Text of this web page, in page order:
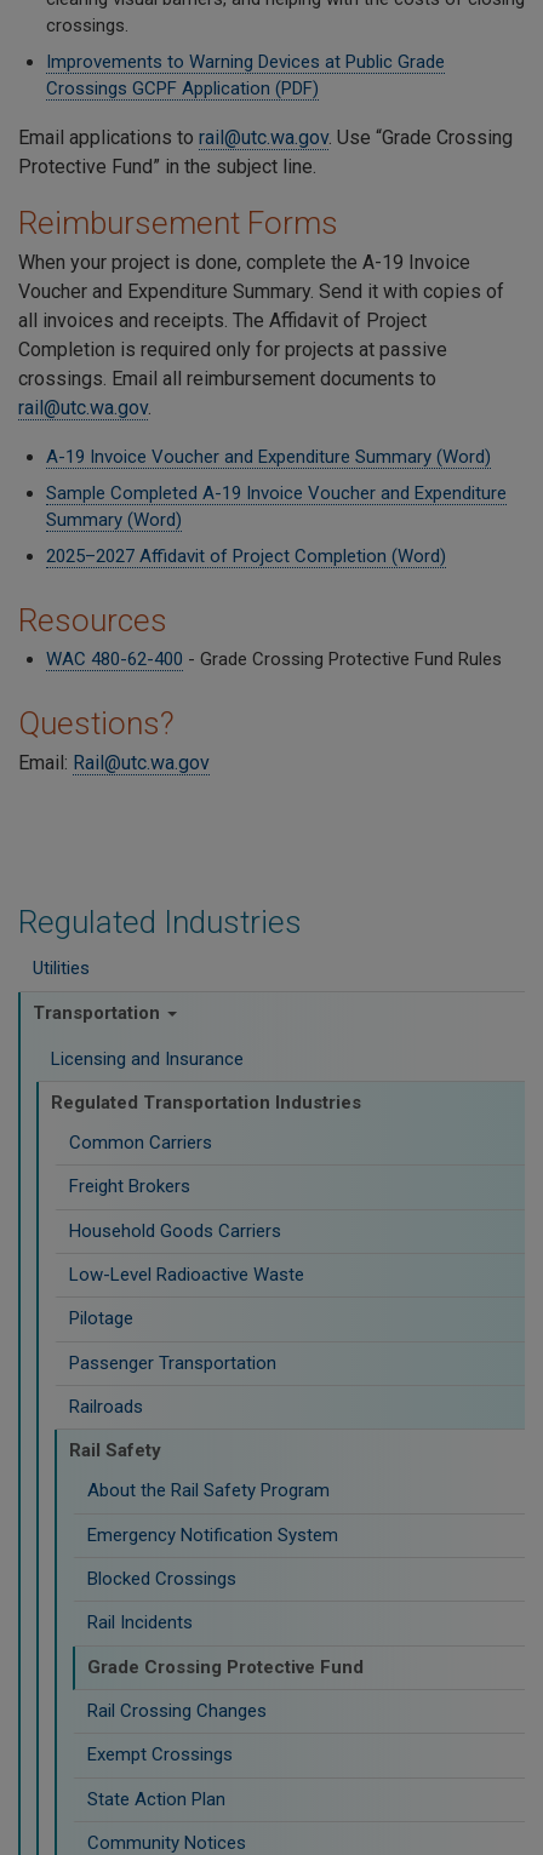
Regulated Industries
Utilities
Transportation
Licensing and Insurance
Regulated Transportation Industries
Common Carriers
Freight Brokers
Household Goods Carriers
Low-Level Radioactive Waste
Pilotage
Passenger Transportation
Railroads
Rail Safety
About the Rail Safety Program
Emergency Notification System
Blocked Crossings
Rail Incidents
Grade Crossing Protective Fund
Rail Crossing Changes
Exempt Crossings
State Action Plan
Community Notices
crossings.
Improvements to Warning Devices at Public Grade
Crossings GCPF Application (PDF)
Email applications to rail@utc.wa.gov. Use “Grade Crossing
Protective Fund” in the subject line.
Reimbursement Forms
When your project is done, complete the A-19 Invoice
Voucher and Expenditure Summary. Send it with copies of
all invoices and receipts. The Affidavit of Project
Completion is required only for projects at passive
crossings. Email all reimbursement documents to
rail@utc.wa.gov.
A-19 Invoice Voucher and Expenditure Summary (Word)
Sample Completed A-19 Invoice Voucher and Expenditure
Summary (Word)
2025–2027 Affidavit of Project Completion (Word)
Resources
WAC 480-62-400 - Grade Crossing Protective Fund Rules
Questions?
Email: Rail@utc.wa.gov